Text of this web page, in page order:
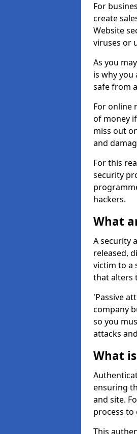
For
create
Website
viruses or
As you
is why you
safe from
For online
of money
miss out
and
For this
security
hackers.
What
A security
released,
victim to a
that alters
'Passive
company
so you
attacks
What
ensuring
and site.
process to
This